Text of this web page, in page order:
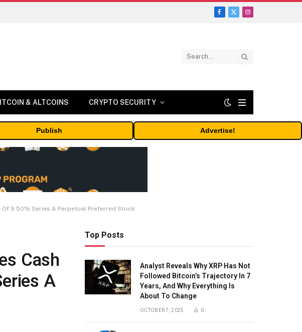
Facebook
X
Instagram
& ALTCOINS CRYPTO SECURITY
Publish Advertise!
9.50% Series A Perpetual Preferred Stock
Cash
A
Top Posts
Analyst Reveals Why XRP Has Not
Followed Bitcoin’s Trajectory In 7
Years, And Why Everything Is
About To Change
OCTOBER 7, 2025 0